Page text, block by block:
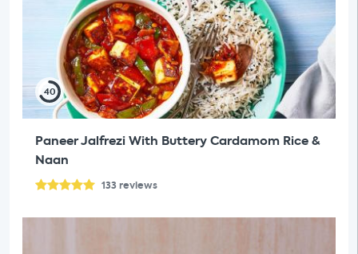
40
Paneer Jalfrezi With Buttery Cardamom Rice &
Naan
133 reviews